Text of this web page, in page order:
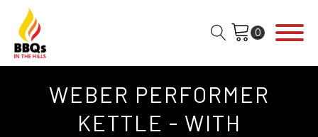
WEBER PERFORMER
KETTLE - WITH